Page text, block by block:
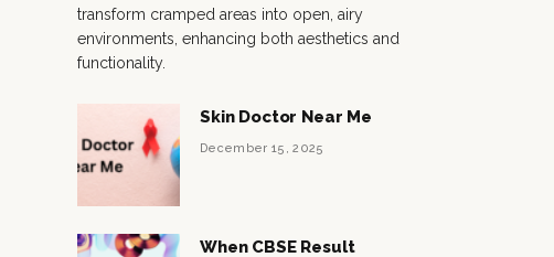
transform cramped areas into open, airy
environments, enhancing both aesthetics and
functionality.
Skin Doctor Near Me
December 15, 2025
When CBSE Result